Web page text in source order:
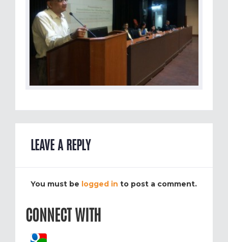
LEAVE A REPLY
You must be logged in to post a comment.
CONNECT WITH